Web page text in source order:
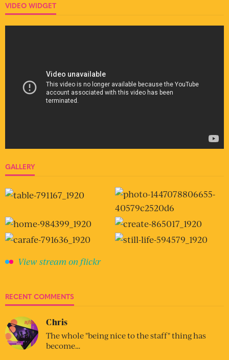
VIDEO WIDGET
GALLERY
View stream on flickr
RECENT COMMENTS
Chris
The whole "being nice to the staff" thing has
become…